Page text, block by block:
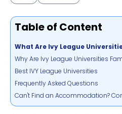
Table of Content
What Are Ivy League
Why Are Ivy League Universities
Best IVY League Universities
Frequently Asked Questions
Can't Find an Accommodation?